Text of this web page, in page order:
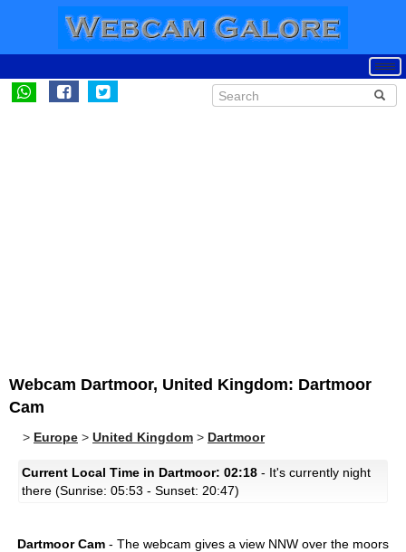
Webcam Dartmoor, United Kingdom: Dartmoor
Cam
> Europe > United Kingdom > Dartmoor
Current Local Time in Dartmoor: 02:18 - It's currently night
there (Sunrise: 05:53 - Sunset: 20:47)
Dartmoor Cam - The webcam gives a view NNW over the moors